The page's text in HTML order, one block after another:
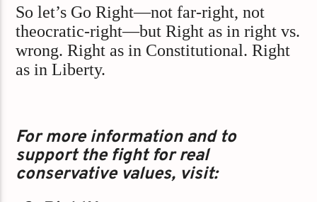
So let’s Go Right—not far-right, not
theocratic-right—but Right as in right vs.
wrong. Right as in Constitutional. Right
as in Liberty.
For more information and to
support the fight for real
conservative values, visit: